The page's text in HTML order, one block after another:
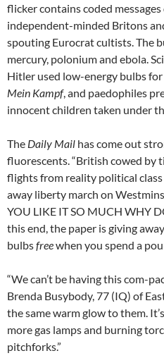
flicker contains coded
independent-minded Britons
spouting Eurocrat cultists. The
mercury, polonium and ebola.
Hitler used low-energy bulbs
Mein Kampf, and paedophiles
innocent children taken under
The Daily Mail has come out
fluorescents. “British cowed by
flights from reality political
away liberty march on
YOU LIKE IT SO MUCH WHY
this end, the paper is giving
bulbsfreewhen you spend a
“We can’t be having this com-
Brenda Busybody, 77 (IQ) of
the same warm glow to them.
more gas lamps and burning
pitchforks.”